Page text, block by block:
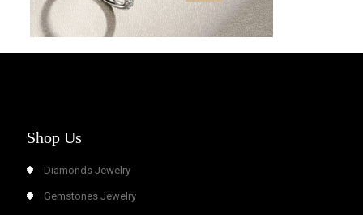
Shop Us
Diamonds Jewelry
Gemstones Jewelry